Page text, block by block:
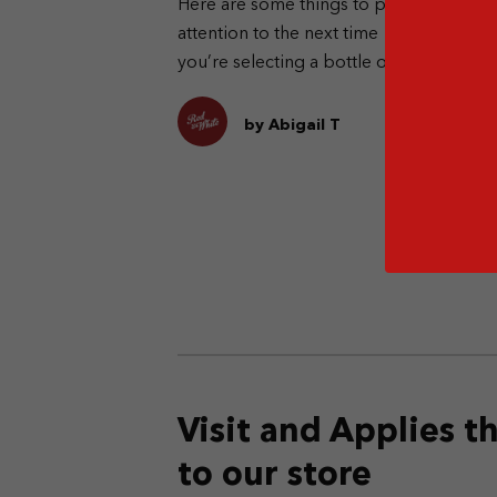
Here are some things to pay
attention to the next time
you’re selecting a bottle of
by Abigail T
Visit and Applies
to our store